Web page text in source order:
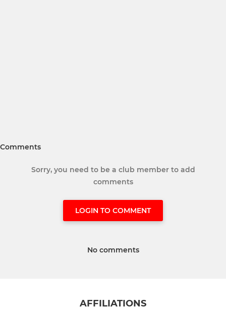
Comments
Sorry, you need to be a club member to add
comments
LOGIN TO COMMENT
No comments
AFFILIATIONS